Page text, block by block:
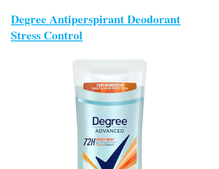
Degree Antiperspirant Deodorant
Stress Control